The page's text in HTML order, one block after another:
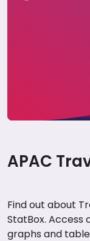
APAC
Find out about
StatBox. Access
graphs and